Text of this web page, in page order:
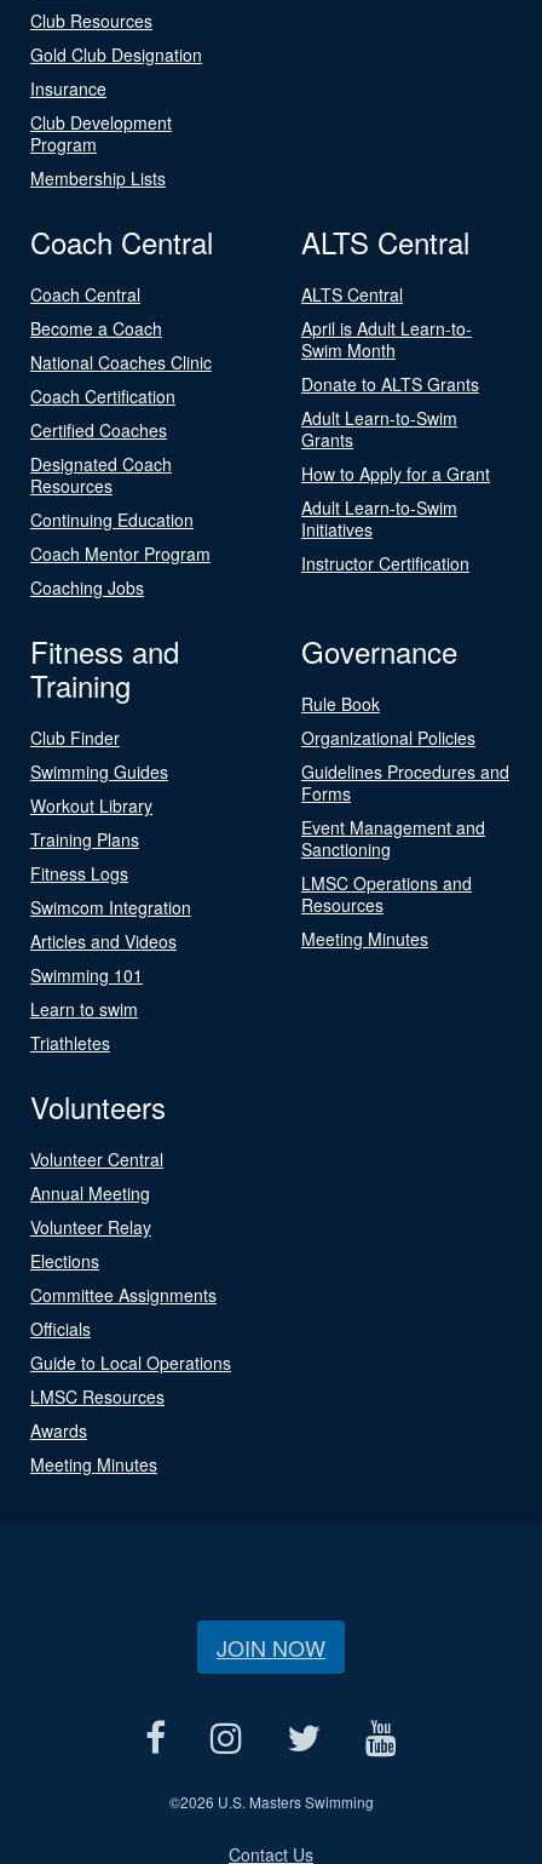
Club Resources
Gold Club Designation
Insurance
Club Development
Program
Membership Lists
Coach Central
Coach Central
Become a Coach
National Coaches Clinic
Coach Certification
Certified Coaches
Designated Coach
Resources
Continuing Education
Coach Mentor Program
Coaching Jobs
ALTS Central
ALTS Central
April is Adult Learn-to-
Swim Month
Donate to ALTS Grants
Adult Learn-to-Swim
Grants
How to Apply for a Grant
Adult Learn-to-Swim
Initiatives
Instructor Certification
Fitness and
Training
Club Finder
Swimming Guides
Workout Library
Training Plans
Fitness Logs
Swimcom Integration
Articles and Videos
Swimming 101
Learn to swim
Triathletes
Governance
Rule Book
Organizational Policies
Guidelines Procedures and
Forms
Event Management and
Sanctioning
LMSC Operations and
Resources
Meeting Minutes
Volunteers
Volunteer Central
Annual Meeting
Volunteer Relay
Elections
Committee Assignments
Officials
Guide to Local Operations
LMSC Resources
Awards
Meeting Minutes
JOIN NOW
©2026 U.S. Masters Swimming
Contact Us